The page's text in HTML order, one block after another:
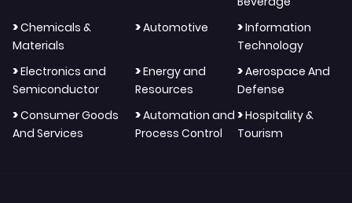
>Chemicals &
Materials
>Automotive >Information
Technology
>Electronics and
Semiconductor
>Energy and
Resources
>Aerospace And
Defense
>Consumer Goods
And Services
>Automation and
Process Control
>Hospitality &
Tourism